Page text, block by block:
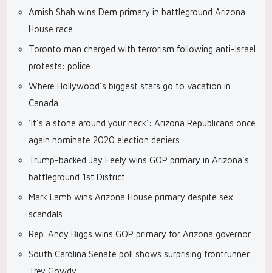
Amish Shah wins Dem primary in battleground Arizona
House race
Toronto man charged with terrorism following anti-Israel
protests: police
Where Hollywood’s biggest stars go to vacation in
Canada
‘It’s a stone around your neck’: Arizona Republicans once
again nominate 2020 election deniers
Trump-backed Jay Feely wins GOP primary in Arizona’s
battleground 1st District
Mark Lamb wins Arizona House primary despite sex
scandals
Rep. Andy Biggs wins GOP primary for Arizona governor
South Carolina Senate poll shows surprising frontrunner:
Trey Gowdy